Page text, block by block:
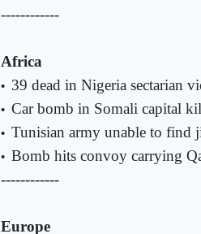
------------
Africa
• 39 dead in Nigeria sectarian
• Car bomb in Somali capital
• Tunisian army unable to find
• Bomb hits convoy carrying
------------
Europe